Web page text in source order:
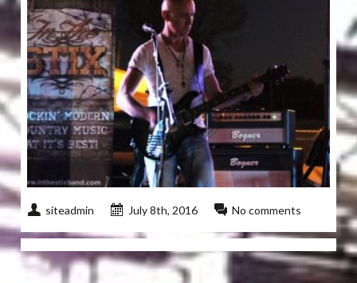
siteadmin July 8th, 2016 No comments